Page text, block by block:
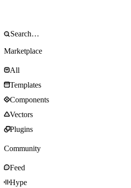
Marketplace
All
Templates
Components
Vectors
Plugins
Community
Feed
Hype